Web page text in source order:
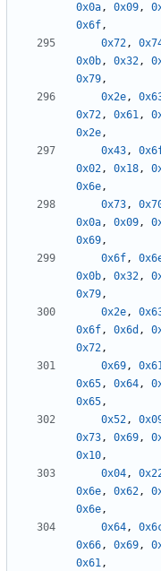
0x0a, 0x09,
0x6f,
0x72,
0x0b, 0x32,
0x79,
0x2e,
0x72, 0x61,
0x2e,
0x43,
0x02, 0x18,
0x6e,
0x73,
0x0a, 0x09,
0x69,
0x6f,
0x0b, 0x32,
0x79,
0x2e,
0x6f, 0x6d ,
0x72,
0x69,
0x65, 0x64,
0x65,
0x52,
0x73, 0x69,
0x10,
0x04,
0x6e, 0x62,
0x6e,
0x64,
0x66, 0x69,
0x61,